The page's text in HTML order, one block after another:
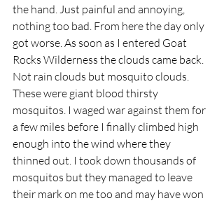
the hand. Just painful and annoying,
nothing too bad. From here the day only
got worse. As soon as I entered Goat
Rocks Wilderness the clouds came back.
Not rain clouds but mosquito clouds.
These were giant blood thirsty
mosquitos. I waged war against them for
a few miles before I finally climbed high
enough into the wind where they
thinned out. I took down thousands of
mosquitos but they managed to leave
their mark on me too and may have won